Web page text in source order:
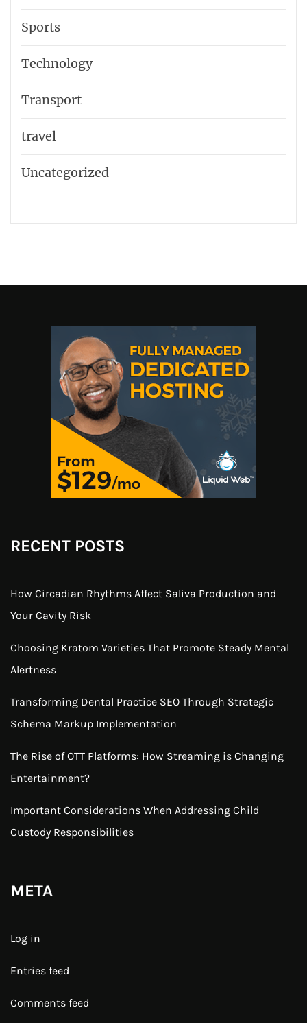
Sports
Technology
Transport
travel
Uncategorized
RECENT POSTS
How Circadian Rhythms Affect Saliva Production and
Your Cavity Risk
Choosing Kratom Varieties That Promote Steady Mental
Alertness
Transforming Dental Practice SEO Through Strategic
Schema Markup Implementation
The Rise of OTT Platforms: How Streaming is Changing
Entertainment?
Important Considerations When Addressing Child
Custody Responsibilities
META
Log in
Entries feed
Comments feed